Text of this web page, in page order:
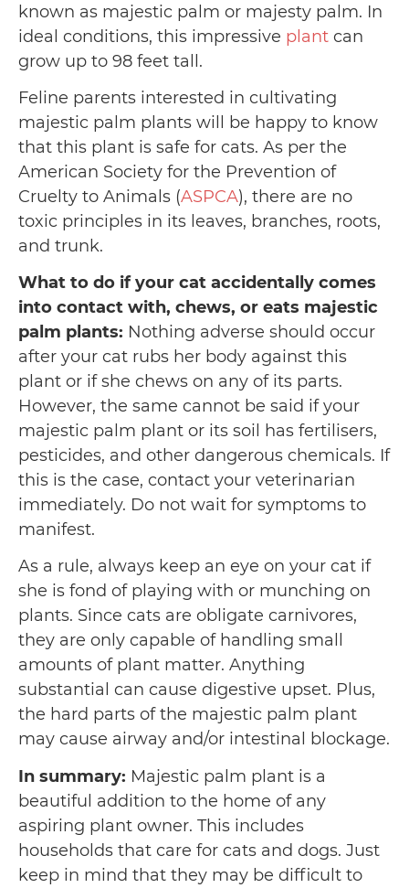
known as majestic palm or majesty palm. In
ideal conditions, this impressive plant can
grow up to 98 feet tall.
Feline parents interested in cultivating
majestic palm plants will be happy to know
that this plant is safe for cats. As per the
American Society for the Prevention of
Cruelty to Animals (ASPCA), there are no
toxic principles in its leaves, branches, roots,
and trunk.
What to do if your cat accidentally comes
into contact with, chews, or eats majestic
palm plants: Nothing adverse should occur
after your cat rubs her body against this
plant or if she chews on any of its parts.
However, the same cannot be said if your
majestic palm plant or its soil has fertilisers,
pesticides, and other dangerous chemicals. If
this is the case, contact your veterinarian
immediately. Do not wait for symptoms to
manifest.
As a rule, always keep an eye on your cat if
she is fond of playing with or munching on
plants. Since cats are obligate carnivores,
they are only capable of handling small
amounts of plant matter. Anything
substantial can cause digestive upset. Plus,
the hard parts of the majestic palm plant
may cause airway and/or intestinal blockage.
In summary: Majestic palm plant is a
beautiful addition to the home of any
aspiring plant owner. This includes
households that care for cats and dogs. Just
keep in mind that they may be difficult to